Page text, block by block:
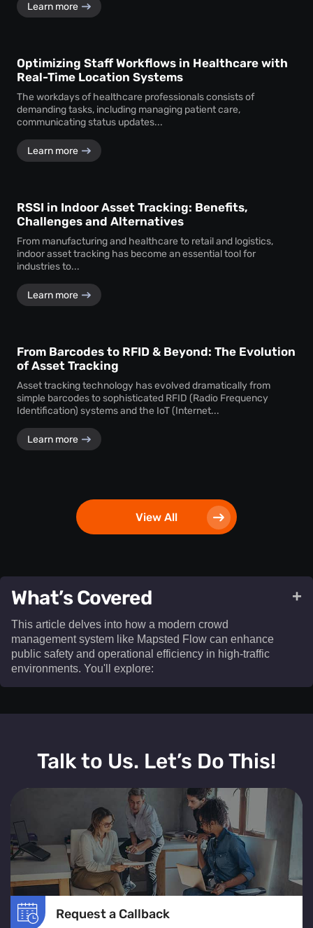
Learn more
Optimizing Staff Workflows in Healthcare with
Real-Time Location Systems
The workdays of healthcare professionals consists of
demanding tasks, including managing patient care,
communicating status updates...
Learn more
RSSI in Indoor Asset Tracking: Benefits,
Challenges and Alternatives
From manufacturing and healthcare to retail and logistics,
indoor asset tracking has become an essential tool for
industries to...
Learn more
From Barcodes to RFID & Beyond: The Evolution
of Asset Tracking
Asset tracking technology has evolved dramatically from
simple barcodes to sophisticated RFID (Radio Frequency
Identification) systems and the IoT (Internet...
Learn more
View All
What’s Covered
This article delves into how a modern crowd
management system like Mapsted Flow can enhance
public safety and operational efficiency in high-traffic
environments. You'll explore:​
+
public safety and operational efficiency in high-traffic
The definition and real-time operation of a crowd
management system
Various crowd management solutions tailored for
venues, events, and public spaces
The role of crowd monitoring in ensuring smooth
movement and visitor comfort
How crowd flow management optimizes layouts to
Talk to Us. Let’s Do This!
Request a Callback